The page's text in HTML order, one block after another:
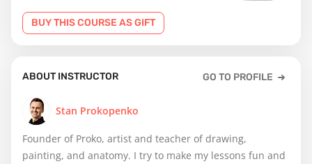
BUY THIS COURSE AS GIFT
ABOUT INSTRUCTOR GO TO PROFILE
Stan Prokopenko
Founder of Proko, artist and teacher of drawing,
painting, and anatomy. I try to make my lessons fun and